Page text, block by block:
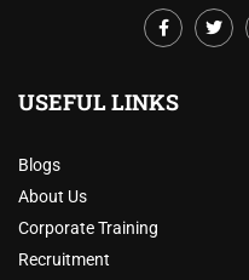
USEFUL LINKS
Blogs
About Us
Corporate Training
Recruitment